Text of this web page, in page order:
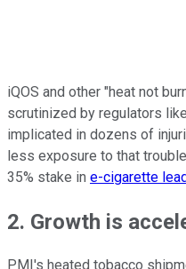
iQOS and other "heat not
scrutinized by regulators
implicated in dozens of
less exposure to that
35% stake in e-cigarette
2. Growth is
PMI's heated tobacco